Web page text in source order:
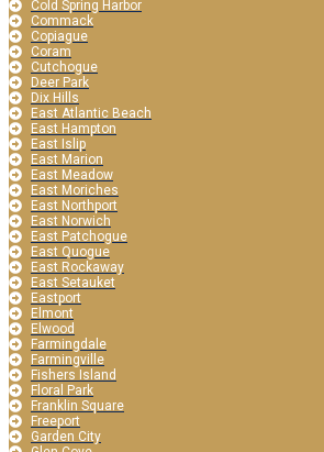
Cold Spring Harbor
Commack
Copiague
Coram
Cutchogue
Deer Park
Dix Hills
East Atlantic Beach
East Hampton
East Islip
East Marion
East Meadow
East Moriches
East Northport
East Norwich
East Patchogue
East Quogue
East Rockaway
East Setauket
Eastport
Elmont
Elwood
Farmingdale
Farmingville
Fishers Island
Floral Park
Franklin Square
Freeport
Garden City